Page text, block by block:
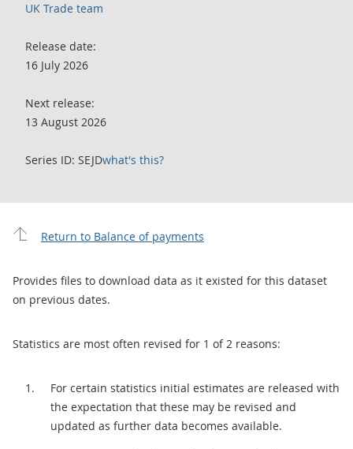
UK Trade team
Release date:
16 July 2026
Next release:
13 August 2026
Series ID: SEJDwhat's this?
Return to Balance of payments
Provides files to download data as it existed for this dataset
on previous dates.
Statistics are most often revised for 1 of 2 reasons:
For certain statistics initial estimates are released with
the expectation that these may be revised and
updated as further data becomes available.